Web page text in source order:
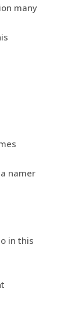
many
namer
in this